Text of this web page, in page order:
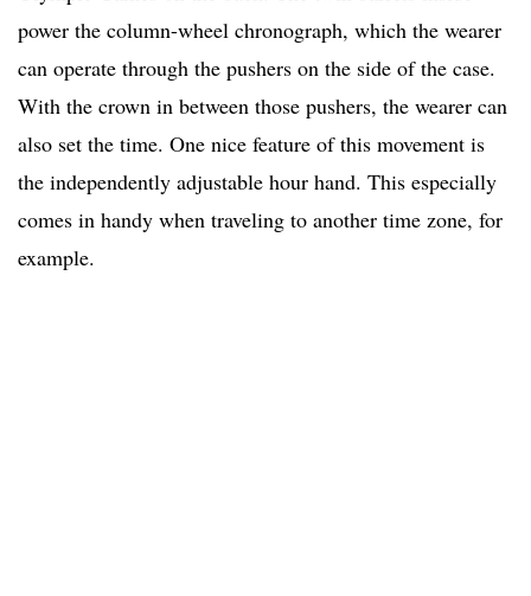
power the column-wheel chronograph, which the wearer
can operate through the pushers on the side of the case.
With the crown in between those pushers, the wearer can
also set the time. One nice feature of this movement is
the independently adjustable hour hand. This especially
comes in handy when traveling to another time zone, for
example.